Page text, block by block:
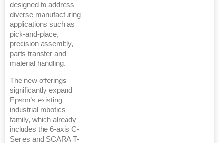
designed to address
diverse manufacturing
applications such as
pick-and-place,
precision assembly,
parts transfer and
material handling.
The new offerings
significantly expand
Epson’s existing
industrial robotics
family, which already
includes the 6-axis C-
Series and SCARA T-